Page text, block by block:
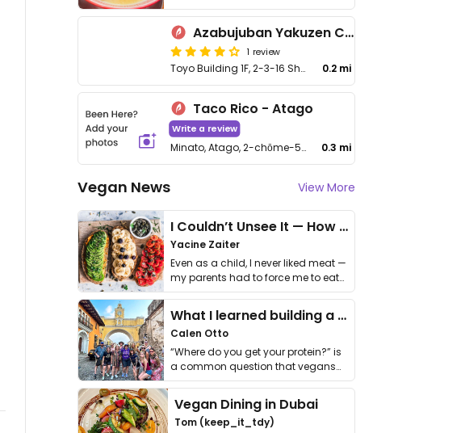
Azabujuban Yakuzen Curry
1 review
Toyo Building 1F, 2-3-16 Shibadaimon, Minato 0.2 mi
Taco Rico - Atago
Write a review
Minato, Atago, 2-chōme-5-1 Green Hills MORI Tawa 1F 0.3 mi
Vegan News View More
I Couldn’t Unsee It — How Thailand Turned My Beliefs Into Action⁠
Yacine Zaiter
Even as a child, I never liked meat —
my parents had to force me to eat
it. I …
What I learned building a queer vegan travel brand
Calen Otto
“Where do you get your protein?” is
a common question that vegans
get asked. …
Vegan Dining in Dubai
Tom (keep_it_tdy)